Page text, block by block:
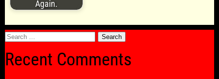
Again.
Search
Recent Comments